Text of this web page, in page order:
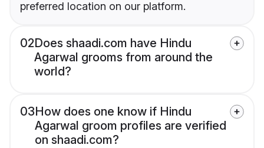
preferred location on our platform.
02Does shaadi.com have Hindu
Agarwal grooms from around the
world?
03How does one know if Hindu
Agarwal groom profiles are verified
on shaadi.com?